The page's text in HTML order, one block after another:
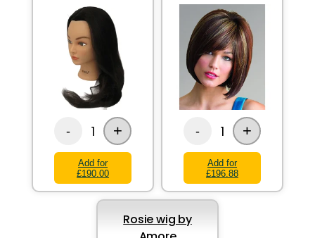
- 1 +
Add for
£190.00
- 1 +
Add for
£196.88
Rosie wig by